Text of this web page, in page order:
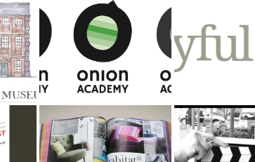
Onion Academy
Habitat
Argos
Success